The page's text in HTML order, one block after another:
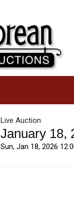
Live Auction
January 18,
Sun, Jan 18, 2026